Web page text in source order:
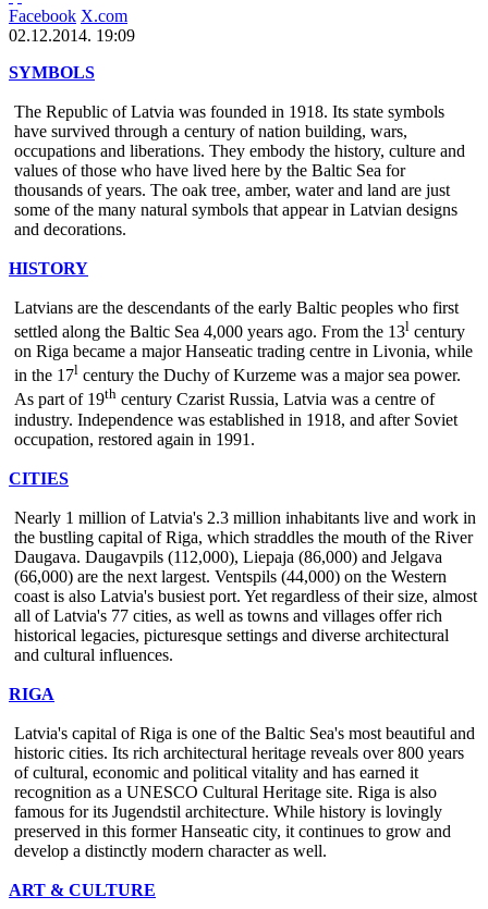
Facebook X.com
02.12.2014. 19:09
SYMBOLS
The Republic of Latvia was founded in 1918. Its state symbols
have survived through a century of nation building, wars,
occupations and liberations. They embody the history, culture and
values of those who have lived here by the Baltic Sea for
thousands of years. The oak tree, amber, water and land are just
some of the many natural symbols that appear in Latvian designs
and decorations.
HISTORY
Latvians are the descendants of the early Baltic peoples who first
settled along the Baltic Sea 4,000 years ago. From the 13l century
on Riga became a major Hanseatic trading centre in Livonia, while
in the 17l century the Duchy of Kurzeme was a major sea power.
As part of 19th century Czarist Russia, Latvia was a centre of
industry. Independence was established in 1918, and after Soviet
occupation, restored again in 1991.
CITIES
Nearly 1 million of Latvia's 2.3 million inhabitants live and work in
the bustling capital of Riga, which straddles the mouth of the River
Daugava. Daugavpils (112,000), Liepaja (86,000) and Jelgava
(66,000) are the next largest. Ventspils (44,000) on the Western
coast is also Latvia's busiest port. Yet regardless of their size, almost
all of Latvia's 77 cities, as well as towns and villages offer rich
historical legacies, picturesque settings and diverse architectural
and cultural influences.
RIGA
Latvia's capital of Riga is one of the Baltic Sea's most beautiful and
historic cities. Its rich architectural heritage reveals over 800 years
of cultural, economic and political vitality and has earned it
recognition as a UNESCO Cultural Heritage site. Riga is also
famous for its Jugendstil architecture. While history is lovingly
preserved in this former Hanseatic city, it continues to grow and
develop a distinctly modern character as well.
ART & CULTURE